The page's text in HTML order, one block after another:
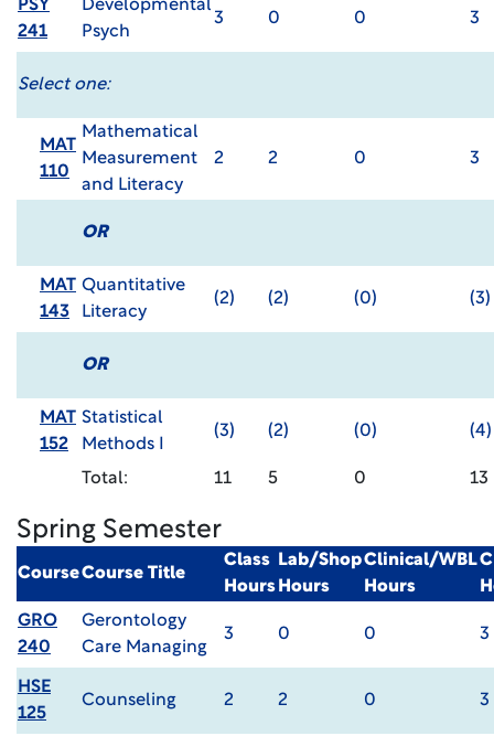
PSY
241
Developmental
Psych
3 0 0 3
Select one:
MAT
110
Mathematical
Measurement
and Literacy
2 2 0 3
OR
MAT
143
Quantitative
Literacy
(2) (2) (0) (3)
OR
MAT
152
Statistical
Methods I
(3) (2) (0) (4)
Total: 11 5 0 13
Spring Semester
CourseCourse Title
Class
Hours
Lab/Shop
Hours
Clinical/WBL
Hours
GRO
240
Gerontology
Care Managing
3 0 0 3
HSE
125
Counseling 2 2 0 3